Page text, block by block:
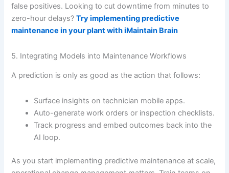
false positives. Looking to cut downtime from minutes to
zero-hour delays?Try implementing predictive
maintenance in your plant with iMaintain Brain
5. Integrating Models into Maintenance Workflows
A prediction is only as good as the action that follows:
Surface insights on technician mobile apps.
Auto-generate work orders or inspection checklists.
Track progress and embed outcomes back into the
AI loop.
As you start implementing predictive maintenance at scale,